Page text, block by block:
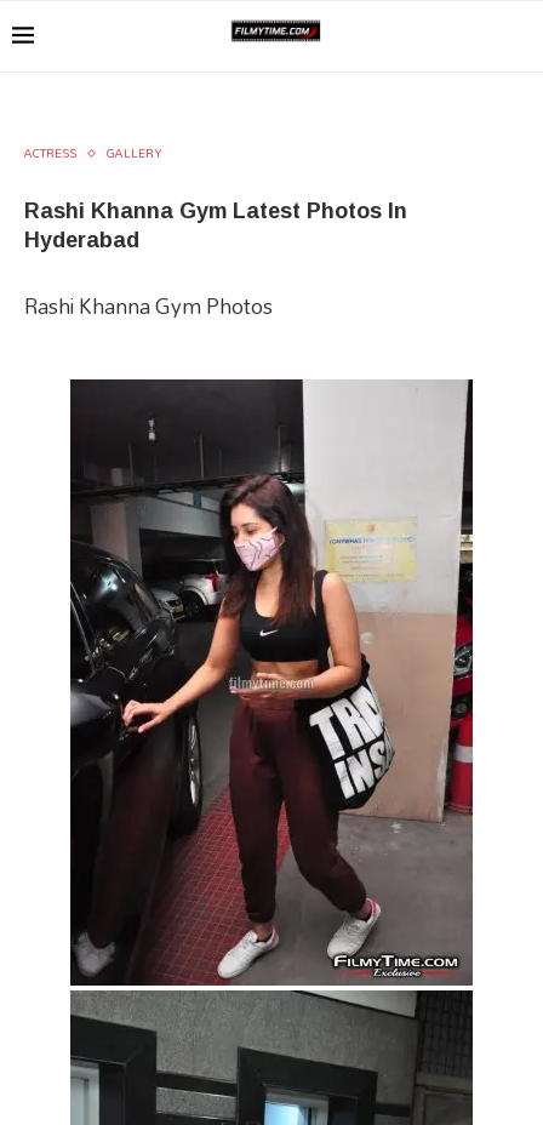
ACTRESS GALLERY
Rashi Khanna Gym Latest Photos In
Hyderabad
Rashi Khanna Gym Photos